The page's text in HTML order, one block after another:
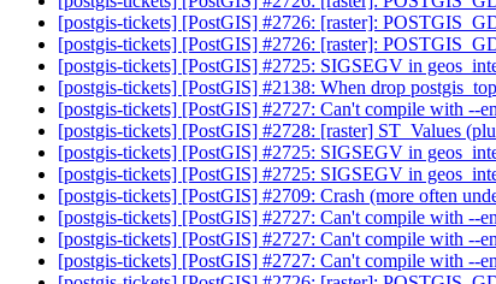
[postgis-tickets] [PostGIS] #2726: [raster]:
[postgis-tickets] [PostGIS] #2726: [raster]:
[postgis-tickets] [PostGIS] #2725: SIGSEGV in
[postgis-tickets] [PostGIS] #2138: When drop
[postgis-tickets] [PostGIS] #2727: Can't compile with --
[postgis-tickets] [PostGIS] #2728: [raster] ST_Values
[postgis-tickets] [PostGIS] #2725: SIGSEGV in
[postgis-tickets] [PostGIS] #2725: SIGSEGV in
[postgis-tickets] [PostGIS] #2709: Crash (more often
[postgis-tickets] [PostGIS] #2727: Can't compile with --
[postgis-tickets] [PostGIS] #2727: Can't compile with --
[postgis-tickets] [PostGIS] #2727: Can't compile with --